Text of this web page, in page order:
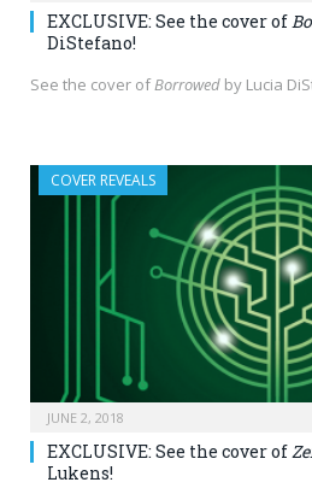
EXCLUSIVE: See the cover of
DiStefano!
See the cover ofBorrowed by Lucia
COVER REVEALS
JUNE 2, 2018
EXCLUSIVE: See the cover of
Lukens!